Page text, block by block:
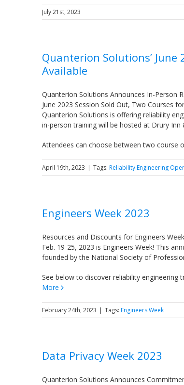
July 21st, 2023
Quanterion Solutions’
Available
Quanterion Solutions Announces In-Person
June 2023 Session Sold Out, Two Courses
Quanterion Solutions is offering reliability
in-person training will be hosted at Drury
Attendees can choose between two course
April 19th, 2023 | Tags: Reliability Engineering
Engineers Week 2023
Resources and Discounts for Engineers Week
Feb. 19-25, 2023 is Engineers Week! This
founded by the National Society of
See below to discover reliability
More
February 24th, 2023 | Tags: Engineers Week
Data Privacy Week 2023
Quanterion Solutions Announces